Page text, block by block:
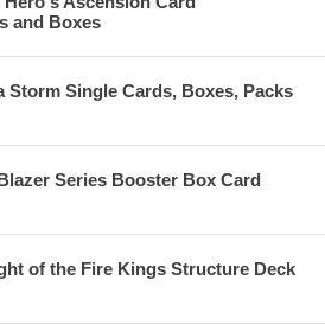
and Boxes
Storm Single Cards, Boxes, Packs
Series Booster Box Card
of the Fire Kings Structure Deck